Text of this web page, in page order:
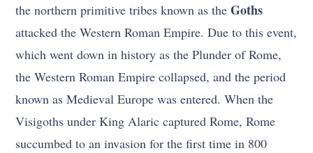
the northern primitive tribes known as theGoths
attacked the Western Roman Empire. Due to this event,
which went down in history as the Plunder of Rome,
the Western Roman Empire collapsed, and the period
known as Medieval Europe was entered. When the
Visigoths under King Alaric captured Rome, Rome
succumbed to an invasion for the first time in 800